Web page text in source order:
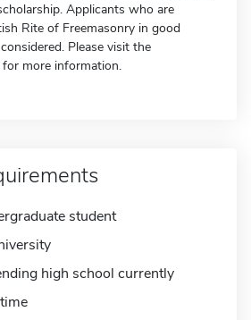
Applicants who are
Rite of Freemasonry in good
Please visit the
more information.
student
high school currently